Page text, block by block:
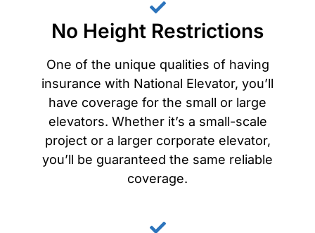
No Height Restrictions
One of the unique qualities of having
insurance with National Elevator, you’ll
have coverage for the small or large
elevators. Whether it’s a small-scale
project or a larger corporate elevator,
you’ll be guaranteed the same reliable
coverage.